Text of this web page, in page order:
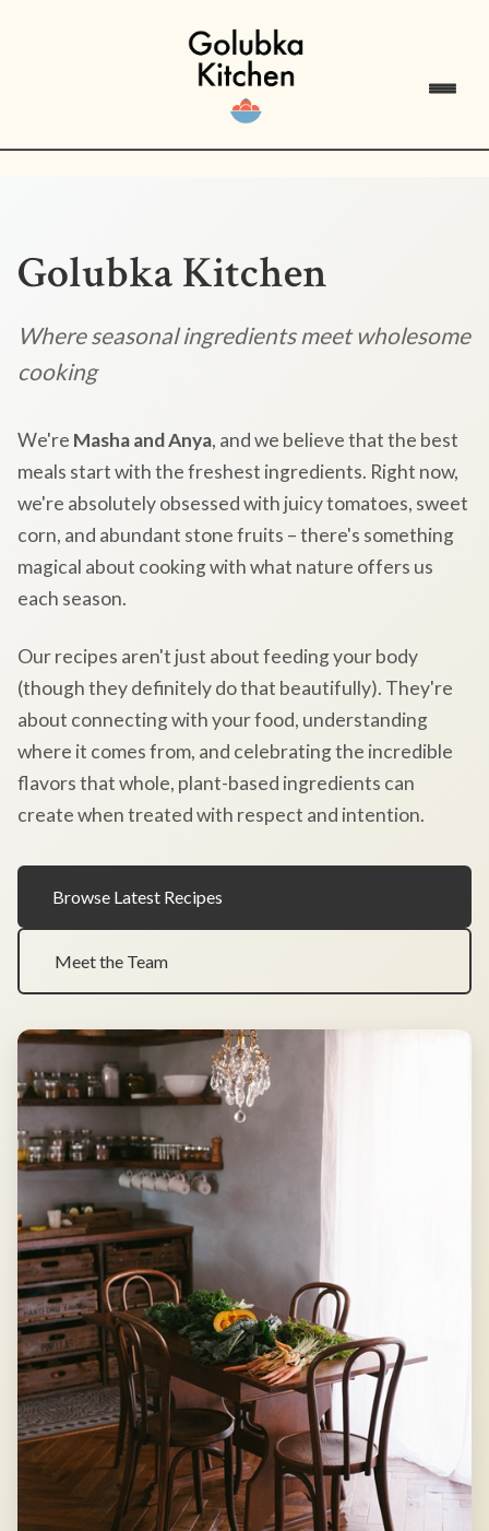
Golubka Kitchen
Where seasonal ingredients meet wholesome
cooking
We're Masha and Anya, and we believe that the best
meals start with the freshest ingredients. Right now,
we're absolutely obsessed with juicy tomatoes, sweet
corn, and abundant stone fruits – there's something
magical about cooking with what nature offers us
each season.
Our recipes aren't just about feeding your body
(though they definitely do that beautifully). They're
about connecting with your food, understanding
where it comes from, and celebrating the incredible
flavors that whole, plant-based ingredients can
create when treated with respect and intention.
Browse Latest Recipes
Meet the Team